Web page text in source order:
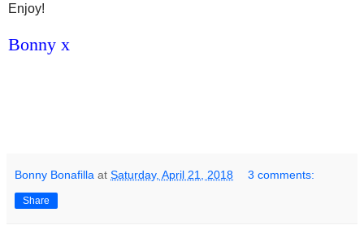
Enjoy!
Bonny x
Bonny Bonafilla at Saturday, April 21, 2018 3 comments:
Share